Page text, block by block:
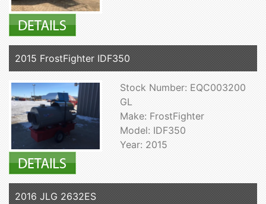
2015 FrostFighter IDF350
Stock Number: EQC003200
GL
Make: FrostFighter
Model: IDF350
Year: 2015
2016 JLG 2632ES